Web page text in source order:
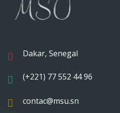
Dakar, Senegal
(+221) 77 552 44 96
contac@msu.sn